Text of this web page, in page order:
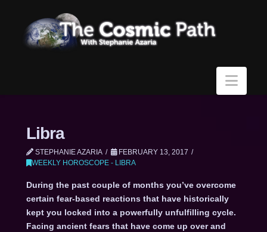
Libra
STEPHANIE AZARIA
FEBRUARY 13, 2017
WEEKLY HOROSCOPE - LIBRA
During the past couple of months you’ve overcome
certain fear-based reactions that have historically
kept you locked into a powerfully unfulfilling cycle.
Facing ancient fears that have come up over and